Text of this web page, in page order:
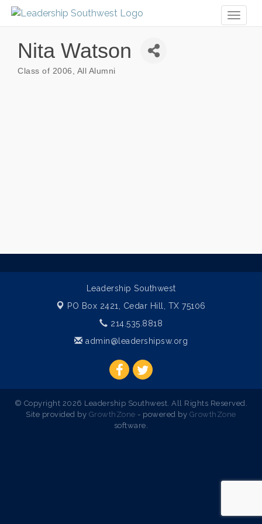
Nita Watson
Class of 2006 All Alumni
Leadership Southwest
PO Box 2421, Cedar Hill, TX 75106
214.535.8818
admin@leadershipsw.org
© Copyright 2026 Leadership Southwest. All Rights Reserved.
Site provided by GrowthZone - powered by GrowthZone
software.